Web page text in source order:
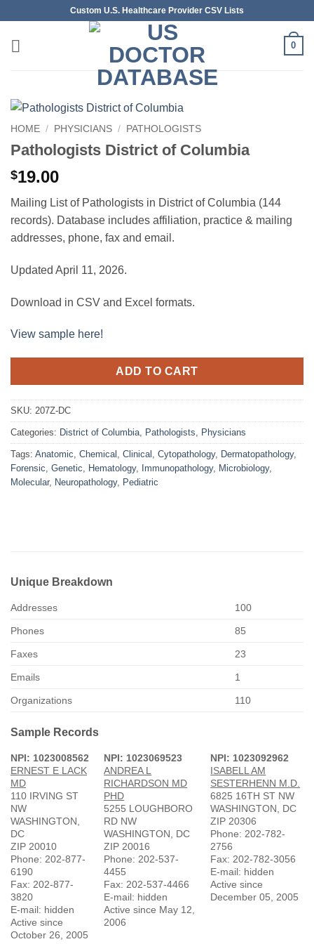
content
Custom U.S. Healthcare Provider CSV Lists
0
HOME / PHYSICIANS / PATHOLOGISTS
Pathologists District of Columbia
$19.00
Mailing List of Pathologists in District of Columbia (144
records). Database includes affiliation, practice & mailing
addresses, phone, fax and email.
Updated April 11, 2026.
Download in CSV and Excel formats.
View sample here!
ADD TO CART
SKU: 207Z-DC
Categories: District of Columbia, Pathologists, Physicians
Tags: Anatomic, Chemical , Clinical , Cytopathology, Dermatopathology,
Forensic, Genetic, Hematology, Immunopathology, Microbiology,
Molecular, Neuropathology, Pediatric
Unique Breakdown
Addresses 100
Phones 85
Faxes 23
Emails 1
Organizations 110
Sample Records
NPI: 1023008562
ERNEST E LACK
MD
110 IRVING ST
NW
WASHINGTON,
DC
ZIP 20010
Phone: 202-877-
6190
Fax: 202-877-
3820
E-mail: hidden
Active since
October 26, 2005
NPI: 1023069523
ANDREA L
RICHARDSON MD
PHD
5255 LOUGHBORO
RD NW
WASHINGTON, DC
ZIP 20016
Phone: 202-537-
4455
Fax: 202-537-4466
E-mail: hidden
Active since May 12,
2006
NPI: 1023092962
ISABELL AM
SESTERHENN M.D.
6825 16TH ST NW
WASHINGTON, DC
ZIP 20306
Phone: 202-782-
2756
Fax: 202-782-3056
E-mail: hidden
Active since
December 05, 2005